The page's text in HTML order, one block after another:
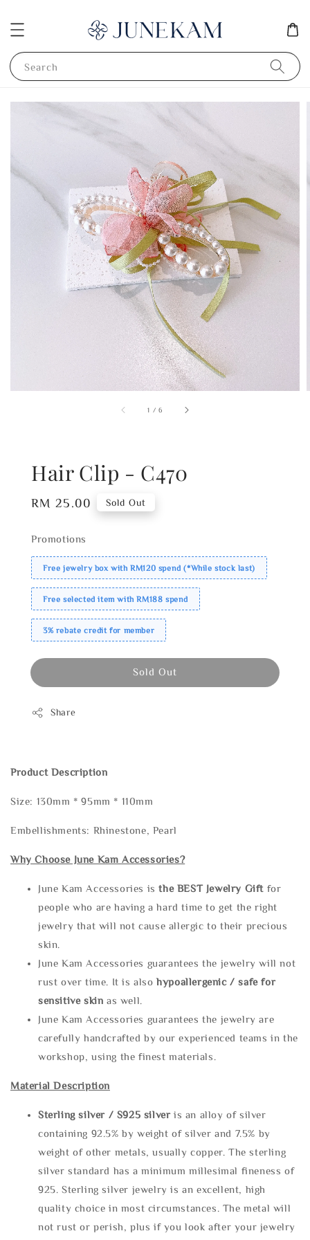
Search
1 /6
Hair Clip - C470
Regular
RM 25.00 Sold Out
Promotions
Free jewelry box with RM120 spend (*While stock last)
Free selected item with RM188 spend
3% rebate credit for member
Sold Out
Share
Product Description
Size: 130mm * 95mm * 110mm
Embellishments: Rhinestone, Pearl
Why Choose June Kam Accessories?
June Kam Accessories isthe BEST Jewelry Gift for
people who are having a hard time to get the right
jewelry that will not cause allergic to their precious
skin.
June Kam Accessories guarantees the jewelry will not
rust over time. It is alsohypoallergenic / safe for
sensitive skin as well.
June Kam Accessories guarantees the jewelry are
carefully handcrafted by our experienced teams in the
workshop, using the finest materials.
Material Description
Sterling silver / S925 silveris an alloy of silver
containing 92.5% by weight of silver and 7.5% by
weight of other metals, usually copper. The sterling
silver standard has a minimum millesimal fineness of
925. Sterling silver jewelry is an excellent, high
quality choice in most circumstances. The metal will
not rust or perish, plus if you look after your jewelry